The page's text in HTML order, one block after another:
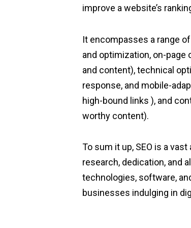
improve a website’s
It encompasses a range
and optimization, on-page
and content), technical
response, and mobile-
high-bound links ), and
worthy content).
To sum it up, SEO is a
research, dedication, and
technologies, software,
businesses indulging in